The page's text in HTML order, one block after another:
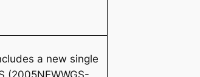
a new single
(2005NEWWGS-